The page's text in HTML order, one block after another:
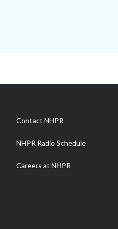
Contact NHPR
NHPR Radio Schedule
Careers at NHPR